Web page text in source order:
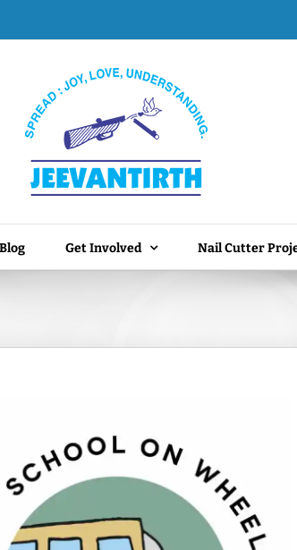
Blog Get Involved Nail Cutter